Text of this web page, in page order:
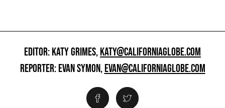
EDITOR: KATY GRIMES,KATY@CALIFORNIAGLOBE.COM
REPORTER: EVAN SYMON,EVAN@CALIFORNIAGLOBE.COM